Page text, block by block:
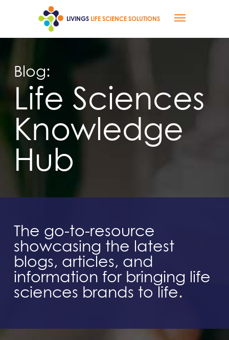
content
LIVINGS LIFE SCIENCE SOLUTIONS
Menu
Blog:
Life Sciences
Knowledge
Hub
The go-to-resource
showcasing the latest
blogs, articles, and
information for bringing life
sciences brands to life.